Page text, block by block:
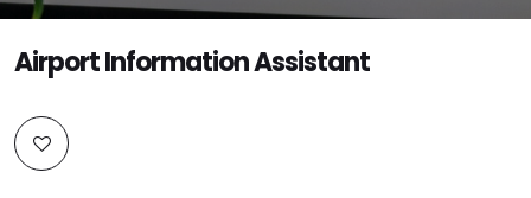
Airport Information Assistant